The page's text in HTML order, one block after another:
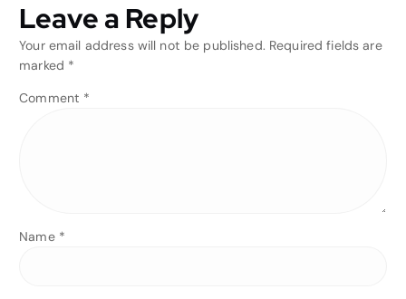
Leave a Reply
Your email address will not be published. Required fields are
marked *
Comment *
Name *